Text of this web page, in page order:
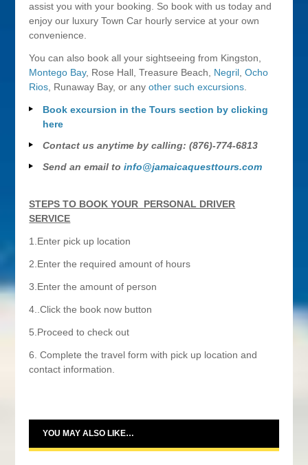
assist you with your booking. So book with us today and
enjoy our luxury Town Car hourly service at your own
convenience.
You can also book all your sightseeing from Kingston,
Montego Bay, Rose Hall, Treasure Beach, Negril ,Ocho
Rios , Runaway Bay, or anyother such excursions
Book excursion in the Tours section by clicking
here
Contact us anytime by calling: (876)-774-6813
Send an email toinfo@jamaicaquesttours.com
STEPS TO BOOK YOUR PERSONAL DRIVER
SERVICE
1.Enter pick up location
2.Enter the required amount of hours
3.Enter the amount of person
4..Click the book now button
5.Proceed to check out
6. Complete the travel form with pick up location and
contact information.
YOU MAY ALSO LIKE…